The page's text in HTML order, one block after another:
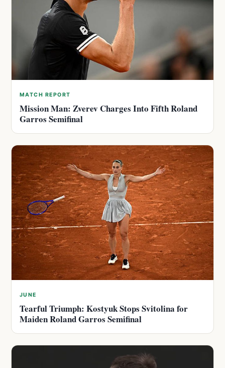
MATCH REPORT
Mission Man: Zverev Charges Into Fifth Roland
Garros Semifinal
JUNE
Tearful Triumph: Kostyuk Stops Svitolina for
Maiden Roland Garros Semifinal